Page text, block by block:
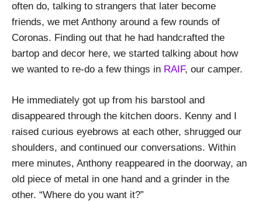
often do, talking to strangers that later become
friends, we met Anthony around a few rounds of
Coronas. Finding out that he had handcrafted the
bartop and decor here, we started talking about how
we wanted to re-do a few things in RAIF, our camper.
He immediately got up from his barstool and
disappeared through the kitchen doors. Kenny and I
raised curious eyebrows at each other, shrugged our
shoulders, and continued our conversations. Within
mere minutes, Anthony reappeared in the doorway, an
old piece of metal in one hand and a grinder in the
other. “Where do you want it?”